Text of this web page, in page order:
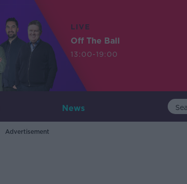
LIVE
Off The Ball
13:00-19:00
News
Advertisement